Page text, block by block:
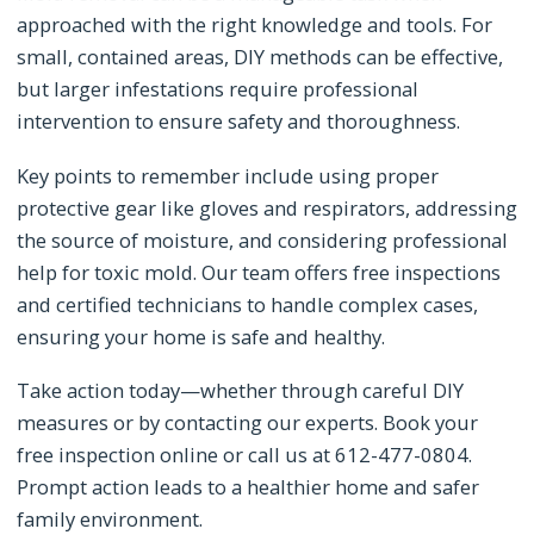
approached with the right knowledge and tools. For
small, contained areas, DIY methods can be effective,
but larger infestations require professional
intervention to ensure safety and thoroughness.
Key points to remember include using proper
protective gear like gloves and respirators, addressing
the source of moisture, and considering professional
help for toxic mold. Our team offers free inspections
and certified technicians to handle complex cases,
ensuring your home is safe and healthy.
Take action today—whether through careful DIY
measures or by contacting our experts. Book your
free inspection online or call us at 612-477-0804.
Prompt action leads to a healthier home and safer
family environment.